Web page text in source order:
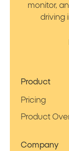
monitor,
driving
Product
Pricing
Product
Company